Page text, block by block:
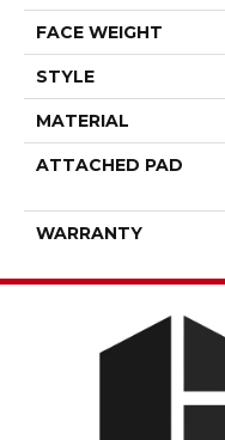
FACE WEIGHT
STYLE
MATERIAL
ATTACHED PAD
WARRANTY